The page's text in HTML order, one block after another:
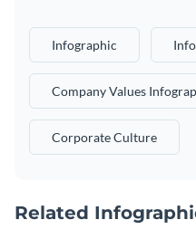
Infographic
Company Values
Corporate Culture
Related